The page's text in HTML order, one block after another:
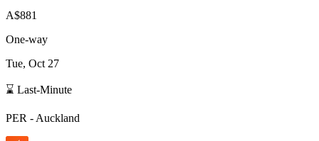
A$881
One-way
Tue, Oct 27
⌛ Last-Minute
PER - Auckland